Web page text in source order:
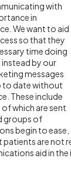
with
in
We want to aid
so that they
time doing
by our
messages
to date without
These include
of which are sent
groups of
begin to
are not
aid in